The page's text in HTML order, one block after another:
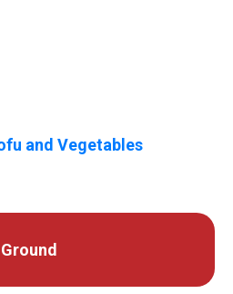
and Vegetables
Ground